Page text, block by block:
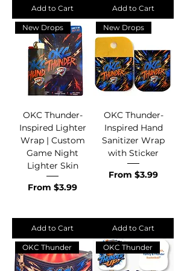
Add to Cart Add to Cart
New Drops
OKC Thunder-
Inspired Lighter
Wrap | Custom
Game Night
Lighter Skin
From $3.99
Sale Price
Add to Cart
New Drops
OKC Thunder-
Inspired Hand
Sanitizer Wrap
with Sticker
From $3.99
Sale Price
Add to Cart
OKC Thunder OKC Thunder